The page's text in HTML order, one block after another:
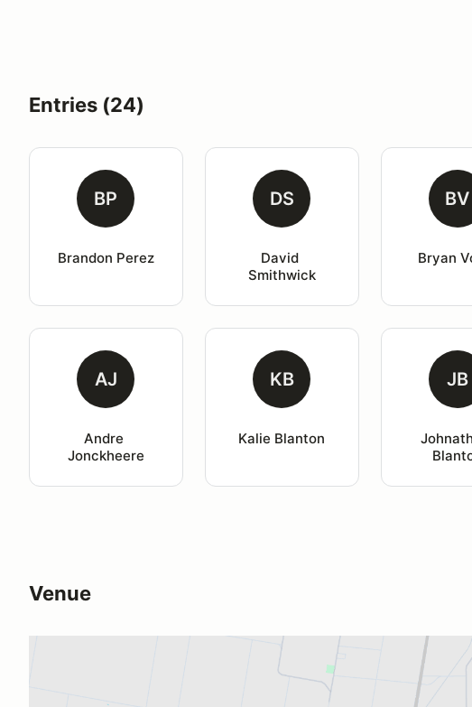
Entries (24)
BP
Brandon Perez
DS
David
Smithwick
BV
Bryan
AJ
Andre
Jonckheere
KB
Kalie Blanton
JB
Venue